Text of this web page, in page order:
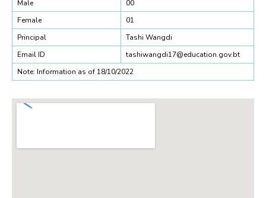
Male
00
Female
01
Principal
Tashi Wangdi
Email ID
tashiwangdi17@education.gov.bt
Note: Information as of 18/10/2022